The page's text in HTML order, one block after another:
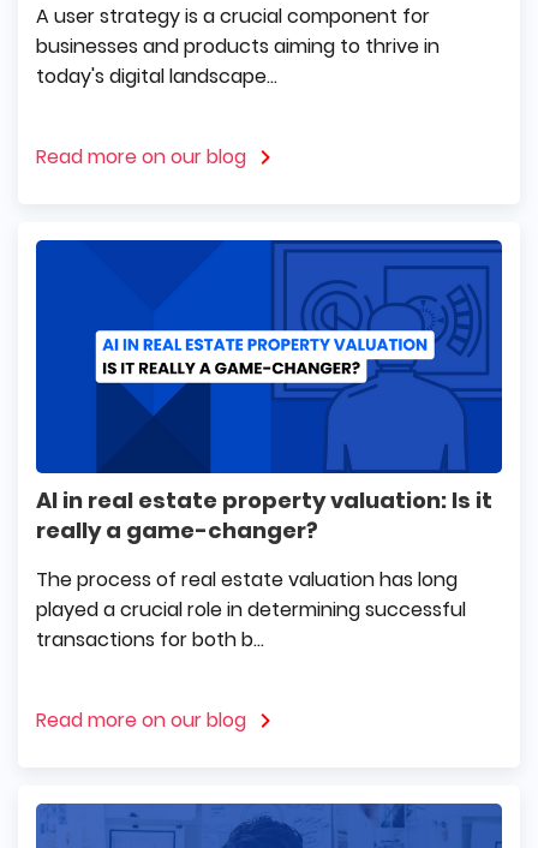
A user strategy is a crucial component for
businesses and products aiming to thrive in
today's digital landscape...
Read more on our blog
AI in real estate property valuation: Is it
really a game-changer?
The process of real estate valuation has long
played a crucial role in determining successful
transactions for both b...
Read more on our blog